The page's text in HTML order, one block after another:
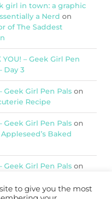
girl in town: a graphic
a Nerd on
of The Saddest
YOU! – Geek Girl Pen
Day 3
Geek Girl Pen Pals on
Recipe
Geek Girl Pen Pals on
Baked
Geek Girl Pen Pals on
to give you the most